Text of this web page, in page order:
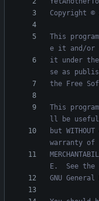
This
it under the
This
but